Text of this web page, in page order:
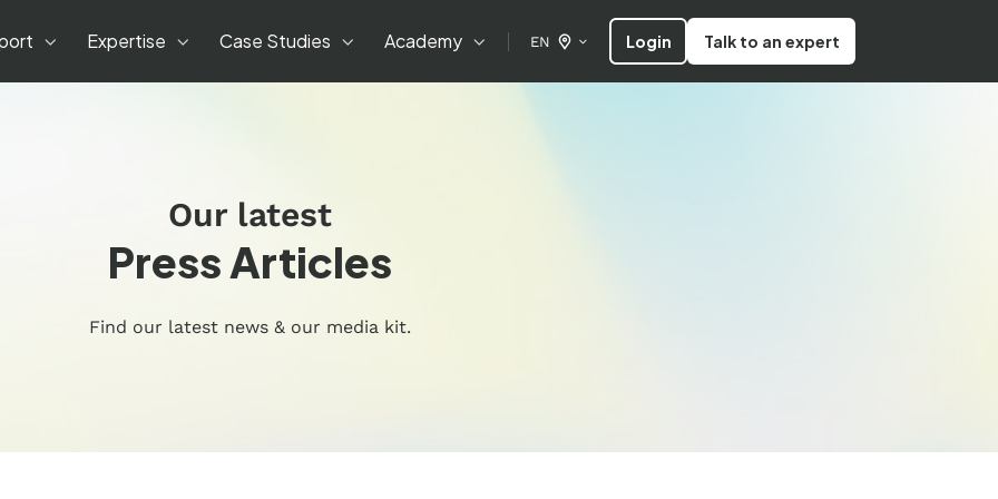
Expertise Case Studies Academy EN Login Talk to an expert
Our latest
Press Articles
Find our latest news & our media kit.